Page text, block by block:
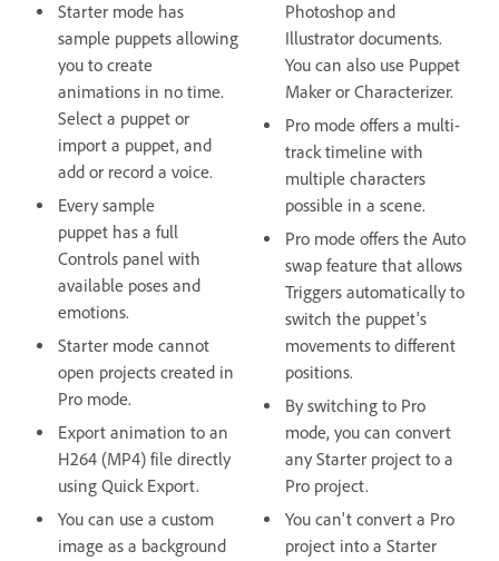
Starter mode has
sample puppets allowing
you to create
animations in no time.
Select a puppet or
import a puppet, and
add or record a voice.
Every sample
puppet has a full
Controls panel with
available poses and
emotions.
Starter mode cannot
open projects created in
Pro mode.
Export animation to an
H264 (MP4) file directly
using Quick Export.
You can use a custom
image as a background
Photoshop and
Illustrator documents.
You can also use Puppet
Maker or Characterizer.
Pro mode offers a multi-
track timeline with
multiple characters
possible in a scene.
Pro mode offers the Auto
swap feature that allows
Triggers automatically to
switch the puppet's
movements to different
positions.
By switching to Pro
mode, you can convert
any Starter project to a
Pro project.
You can't convert a Pro
project into a Starter